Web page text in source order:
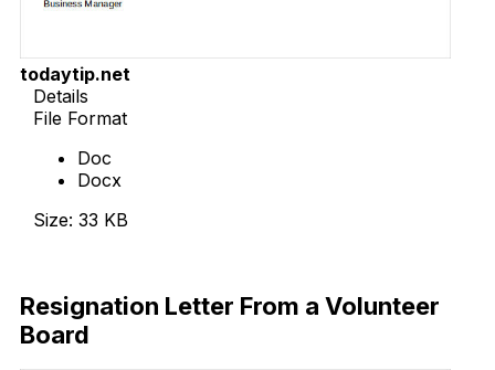
todaytip.net
Details
File Format
Doc
Docx
Size: 33 KB
Resignation Letter From a Volunteer
Board